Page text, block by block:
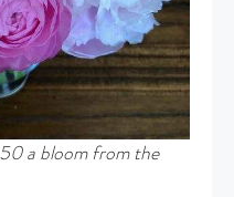
a bloom from the